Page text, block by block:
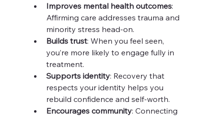
Improves mental health outcomes:
Affirming care addresses trauma and
minority stress head-on.
Builds trust: When you feel seen,
you’re more likely to engage fully in
treatment.
Supports identity: Recovery that
respects your identity helps you
rebuild confidence and self-worth.
Encourages community: Connecting